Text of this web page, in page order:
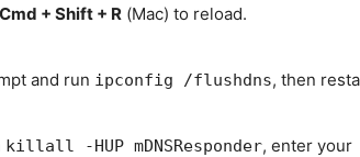
Cmd + Shift + R (Mac) to reload.
and run ipconfig /flushdns, then
killall -HUP mDNSResponder, enter your